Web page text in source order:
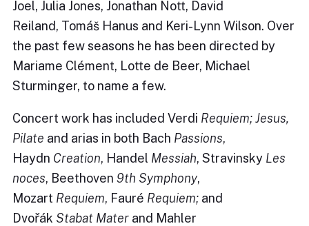
Joel, Julia Jones, Jonathan Nott, David
Reiland, Tomáš Hanus and Keri-Lynn Wilson. Over
the past few seasons he has been directed by
Mariame Clément, Lotte de Beer, Michael
Sturminger, to name a few.
Concert work has included Verdi Requiem;Jesus,
Pilate and arias in both Bach Passions,
Haydn Creation, Handel Messiah, Stravinsky Les
noces, Beethoven 9th Symphony,
Mozart Requiem, Fauré Requiem; and
Dvořák Stabat Mater and Mahler